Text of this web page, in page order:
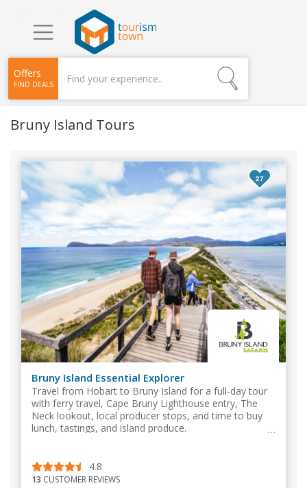
Offers
FIND DEALS
Bruny Island Tours
27
Bruny Island Essential Explorer
Travel from Hobart to Bruny Island for a full-day tour
with ferry travel, Cape Bruny Lighthouse entry, The
Neck lookout, local producer stops, and time to buy
lunch, tastings, and island produce.
4.8
13 CUSTOMER REVIEWS